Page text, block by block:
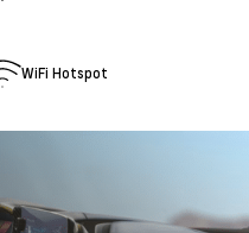
WiFi Hotspot